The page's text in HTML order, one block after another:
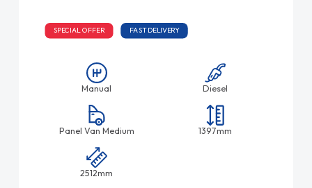
SPECIAL OFFER FAST DELIVERY
Manual Diesel
Panel Van Medium 1397mm
2512mm